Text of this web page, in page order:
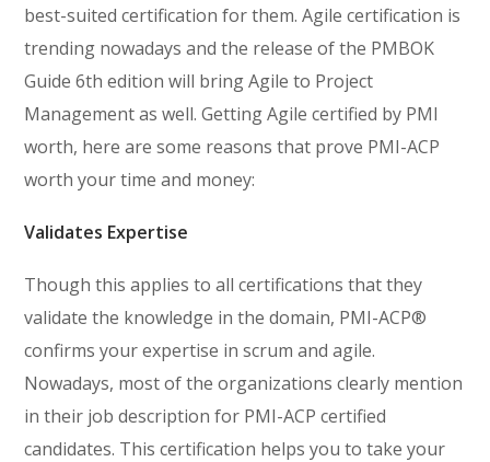
best-suited certification for them. Agile certification is
trending nowadays and the release of the PMBOK
Guide 6th edition will bring Agile to Project
Management as well. Getting Agile certified by PMI
worth, here are some reasons that prove PMI-ACP
worth your time and money:
Validates Expertise
Though this applies to all certifications that they
validate the knowledge in the domain, PMI-ACP®
confirms your expertise in scrum and agile.
Nowadays, most of the organizations clearly mention
in their job description for PMI-ACP certified
candidates. This certification helps you to take your